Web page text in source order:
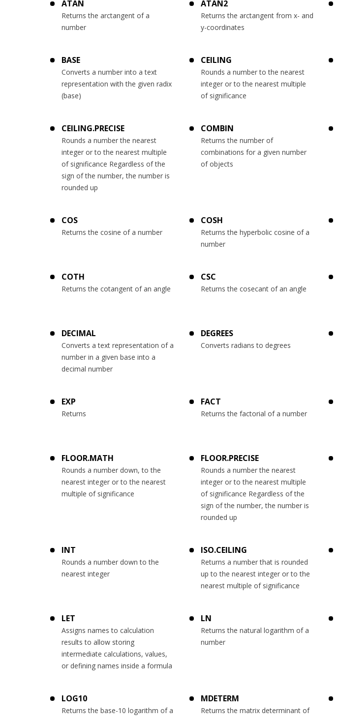
ATAN
Returns the arctangent of a
number
ATAN2
Returns the arctangent from x- and
y-coordinates
BASE
Converts a number into a text
representation with the given radix
(base)
CEILING
Rounds a number to the nearest
integer or to the nearest multiple
of significance
CEILING.PRECISE
Rounds a number the nearest
integer or to the nearest multiple
of significance Regardless of the
sign of the number, the number is
rounded up
COMBIN
Returns the number of
combinations for a given number
of objects
COS
Returns the cosine of a number
COSH
Returns the hyperbolic cosine of a
number
COTH
Returns the cotangent of an angle
CSC
Returns the cosecant of an angle
DECIMAL
Converts a text representation of a
number in a given base into a
decimal number
DEGREES
Converts radians to degrees
EXP
Returns
FACT
Returns the factorial of a number
FLOOR.MATH
Rounds a number down, to the
nearest integer or to the nearest
multiple of significance
FLOOR.PRECISE
Rounds a number the nearest
integer or to the nearest multiple
of significance Regardless of the
sign of the number, the number is
rounded up
INT
Rounds a number down to the
nearest integer
ISO.CEILING
Returns a number that is rounded
up to the nearest integer or to the
nearest multiple of significance
LET
Assigns names to calculation
results to allow storing
intermediate calculations, values,
or defining names inside a formula
LN
Returns the natural logarithm of a
number
LOG10
Returns the base-10 logarithm of a
MDETERM
Returns the matrix determinant of